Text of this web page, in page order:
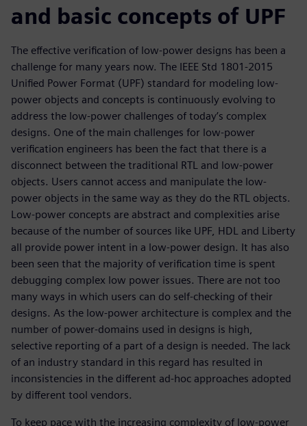
and basic concepts of UPF
The effective verification of low-power designs has been a
challenge for many years now. The IEEE Std 1801-2015
Unified Power Format (UPF) standard for modeling low-
power objects and concepts is continuously evolving to
address the low-power challenges of today’s complex
designs. One of the main challenges for low-power
verification engineers has been the fact that there is a
disconnect between the traditional RTL and low-power
objects. Users cannot access and manipulate the low-
power objects in the same way as they do the RTL objects.
Low-power concepts are abstract and complexities arise
because of the number of sources like UPF, HDL and Liberty
all provide power intent in a low-power design. It has also
been seen that the majority of verification time is spent
debugging complex low power issues. There are not too
many ways in which users can do self-checking of their
designs. As the low-power architecture is complex and the
number of power-domains used in designs is high,
selective reporting of a part of a design is needed. The lack
of an industry standard in this regard has resulted in
inconsistencies in the different ad-hoc approaches adopted
by different tool vendors.
To keep pace with the increasing complexity of low-power